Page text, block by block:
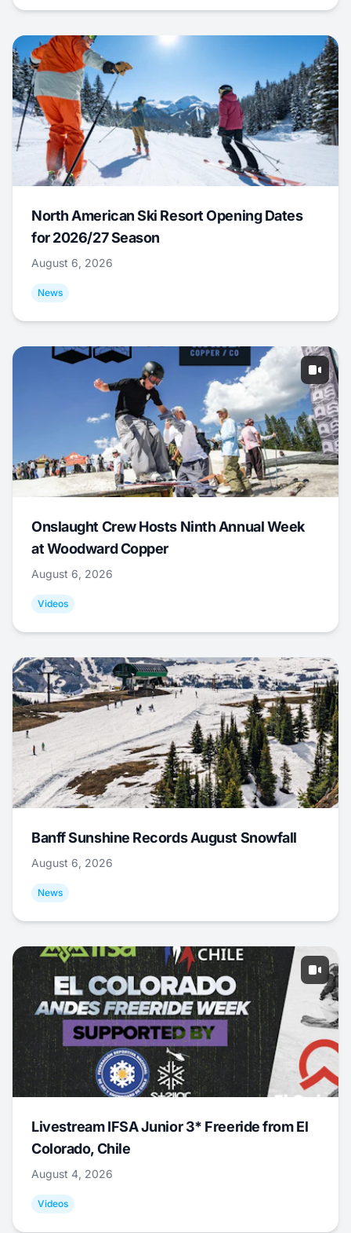
North American Ski Resort Opening Dates
for 2026/27 Season
August 6, 2026
News
Onslaught Crew Hosts Ninth Annual Week
at Woodward Copper
August 6, 2026
Videos
Banff Sunshine Records August Snowfall
August 6, 2026
News
Livestream IFSA Junior 3* Freeride from El
Colorado, Chile
August 4, 2026
Videos